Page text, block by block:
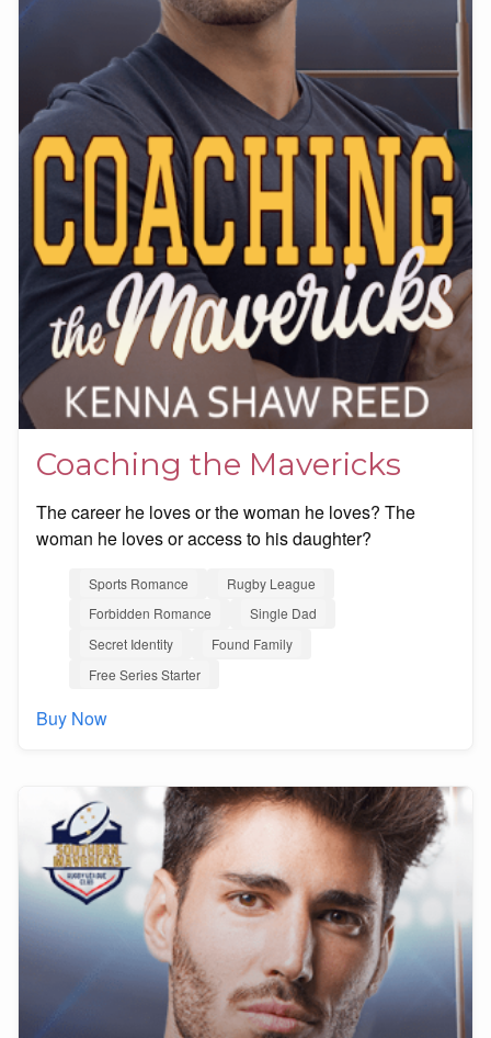
Coaching the Mavericks
The career he loves or the woman he loves? The
woman he loves or access to his daughter?
Sports Romance
Rugby League
Forbidden Romance
Single Dad
Secret Identity
Found Family
Free Series Starter
Buy Now